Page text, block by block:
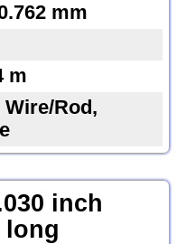
mm
m
Wire/Rod,
inch
long